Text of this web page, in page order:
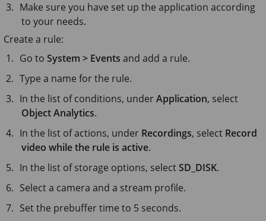
Make sure you have set up the application according
to your needs.
Create a rule:
Go toSystem > Events and add a rule.
Type a name for the rule.
In the list of conditions, underApplication, select
Object Analytics.
In the list of actions, under Recordings, select Record
video while the rule is active.
In the list of storage options, selectSD_DISK.
Select a camera and a stream profile.
Set the prebuffer time to 5 seconds.